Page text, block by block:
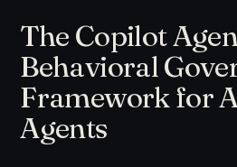
The Copilot
Behavioral
Framework for
Agents